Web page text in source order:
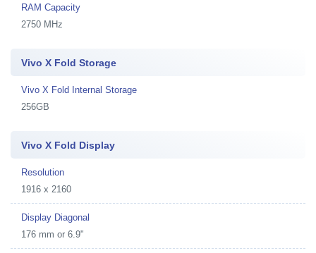
RAM Capacity
2750 MHz
Vivo X Fold Storage
Vivo X Fold Internal Storage
256GB
Vivo X Fold Display
Resolution
1916 x 2160
Display Diagonal
176 mm or 6.9"